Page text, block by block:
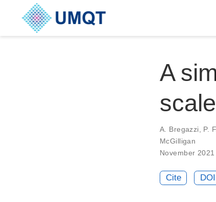
A
A. Bregazzi, P.
McGilligan
November 2021
Cite DOI